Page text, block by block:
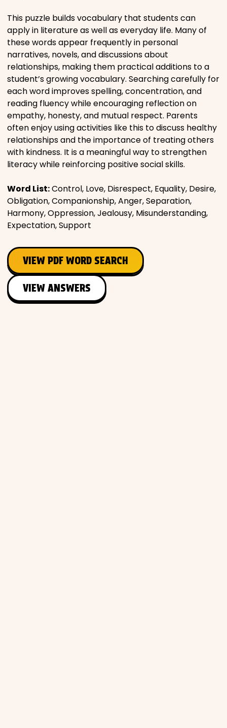
People
Places
Religious
Sports
This puzzle builds vocabulary that students can
apply in literature as well as everyday life. Many of
these words appear frequently in personal
narratives, novels, and discussions about
relationships, making them practical additions to a
student’s growing vocabulary. Searching carefully for
each word improves spelling, concentration, and
reading fluency while encouraging reflection on
empathy, honesty, and mutual respect. Parents
often enjoy using activities like this to discuss healthy
relationships and the importance of treating others
with kindness. It is a meaningful way to strengthen
literacy while reinforcing positive social skills.
Word List:Control, Love, Disrespect, Equality, Desire,
Obligation, Companionship, Anger, Separation,
Harmony, Oppression, Jealousy, Misunderstanding,
Expectation, Support
VIEW PDF WORD SEARCH
VIEW ANSWERS